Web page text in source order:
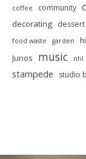
coffee community
decorating dessert
food waste garden
Junos music nhl
stampede studio